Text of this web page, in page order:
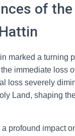
of the
marked a turning
immediate loss
loss severely
Land, shaping
profound impact